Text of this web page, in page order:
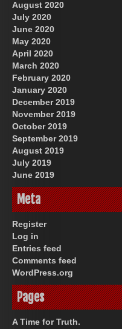
August 2020
July 2020
June 2020
May 2020
April 2020
March 2020
February 2020
January 2020
December 2019
November 2019
October 2019
September 2019
August 2019
July 2019
June 2019
Meta
Register
Log in
Entries feed
Comments feed
WordPress.org
Pages
A Time for Truth.